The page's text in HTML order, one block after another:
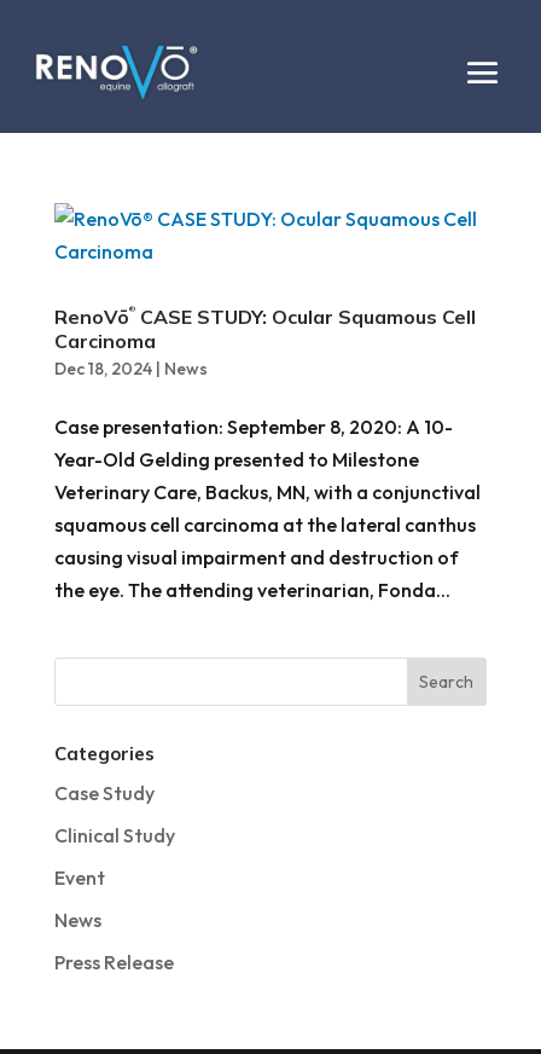
RenoVō®CASE STUDY: Ocular Squamous Cell
Carcinoma
Dec 18, 2024| News
Case presentation: September 8, 2020: A 10-
Year-Old Gelding presented to Milestone
Veterinary Care, Backus, MN, with a conjunctival
squamous cell carcinoma at the lateral canthus
causing visual impairment and destruction of
the eye. The attending veterinarian, Fonda...
Categories
Case Study
Clinical Study
Event
News
Press Release